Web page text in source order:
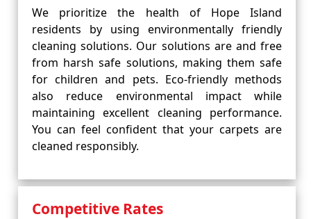
We prioritize the health of Hope Island
residents by using environmentally friendly
cleaning solutions. Our solutions are and free
from harsh safe solutions, making them safe
for children and pets. Eco-friendly methods
also reduce environmental impact while
maintaining excellent cleaning performance.
You can feel confident that your carpets are
cleaned responsibly.
Competitive Rates